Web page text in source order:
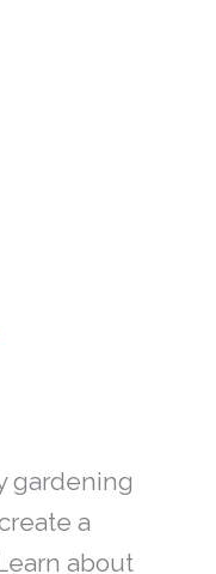
gardening
a
about